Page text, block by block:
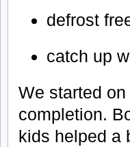
defrost
catch up
We started
completion.
kids helped a